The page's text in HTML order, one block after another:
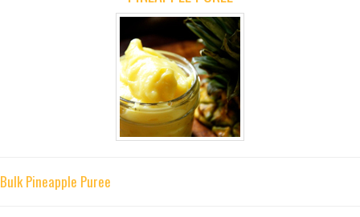
Bulk Pineapple Puree